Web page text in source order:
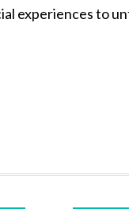
experiences to